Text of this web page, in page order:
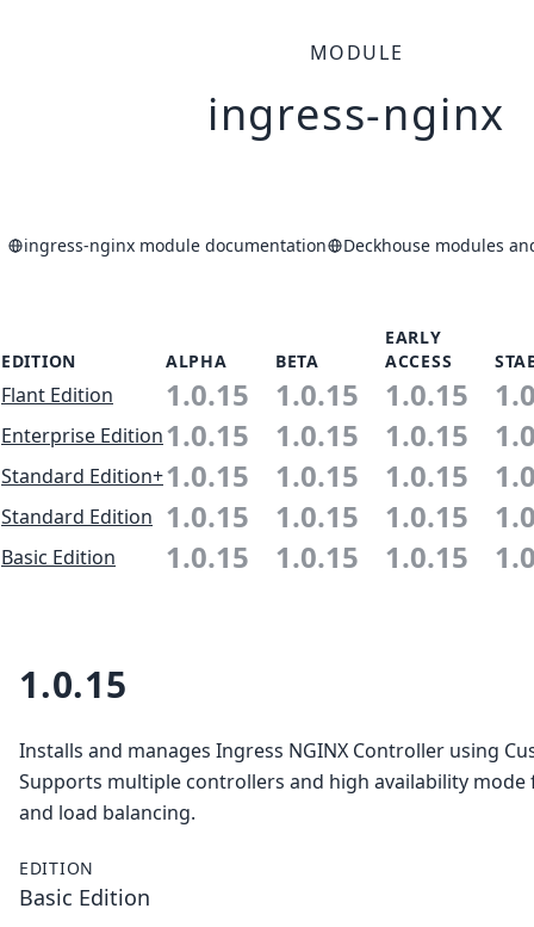
MODULE
ingress-nginx
ingress-nginx module documentation Deckhouse modules
EDITION ALPHA BETA
EARLY
ACCESS
Flant Edition 1.0.15 1.0.15 1.0.15
Enterprise Edition1.0.15 1.0.15 1.0.15
Standard Edition+1.0.15 1.0.15 1.0.15
Standard Edition 1.0.15 1.0.15 1.0.15
Basic Edition 1.0.15 1.0.15 1.0.15
1.0.15
Installs and manages Ingress NGINX Controller using
Supports multiple controllers and high availability
and load balancing.
EDITION
Basic Edition